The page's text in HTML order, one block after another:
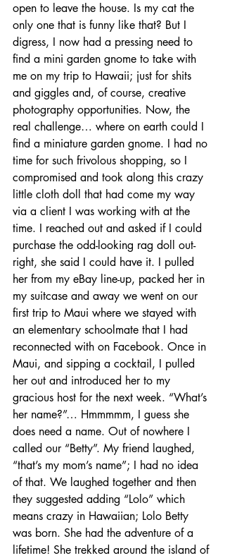
open to leave the house. Is my cat the
only one that is funny like that? But I
digress, I now had a pressing need to
find a mini garden gnome to take with
me on my trip to Hawaii; just for shits
and giggles and, of course, creative
photography opportunities. Now, the
real challenge… where on earth could I
find a miniature garden gnome. I had no
time for such frivolous shopping, so I
compromised and took along this crazy
little cloth doll that had come my way
via a client I was working with at the
time. I reached out and asked if I could
purchase the odd-looking rag doll out-
right, she said I could have it. I pulled
her from my eBay line-up, packed her in
my suitcase and away we went on our
first trip to Maui where we stayed with
an elementary schoolmate that I had
reconnected with on Facebook. Once in
Maui, and sipping a cocktail, I pulled
her out and introduced her to my
gracious host for the next week. “What’s
her name?”… Hmmmmm, I guess she
does need a name. Out of nowhere I
called our “Betty”. My friend laughed,
“that’s my mom’s name”; I had no idea
of that. We laughed together and then
they suggested adding “Lolo” which
means crazy in Hawaiian; Lolo Betty
was born. She had the adventure of a
lifetime! She trekked around the island of